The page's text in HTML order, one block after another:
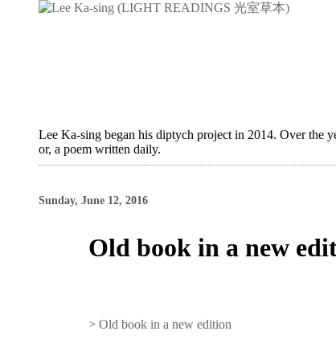
Lee Ka-sing began his diptych project in 2014. Over the
or, a poem written daily.
Sunday, June 12, 2016
Old book in a new
>Old book in a new edition